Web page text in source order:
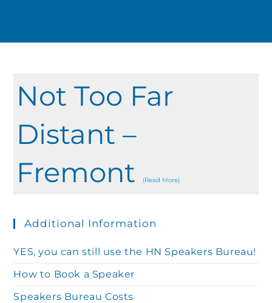
Not Too Far
Distant –
Fremont
(Read More)
Additional Information
YES, you can still use the HN Speakers Bureau!
How to Book a Speaker
Speakers Bureau Costs